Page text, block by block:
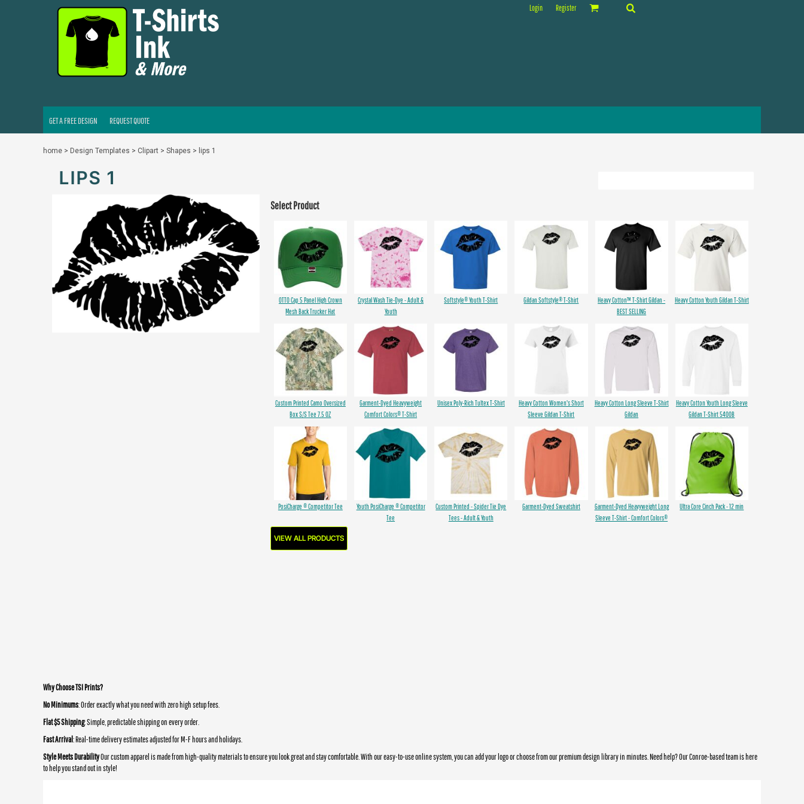
Login Register
GET A FREE DESIGN REQUEST QUOTE
home > Design Templates > Clipart > Shapes > lips 1
LIPS 1
Select Product
OTTO Cap 5 Panel High Crown
Mesh Back Trucker Hat
Crystal Wash Tie-Dye - Adult &
Youth
Softstyle® Youth T-Shirt Gildan Softstyle® T-Shirt
Heavy Cotton™ T-Shirt Gildan -
BEST SELLING
Heavy Cotton Youth Gildan T-Shirt
Custom Printed Camo Oversized
Box S/S Tee 7.5 OZ
Garment-Dyed Heavyweight
Comfort Colors® T-Shirt
Unisex Poly-Rich Tultex T-Shirt
Heavy Cotton Women's Short
Sleeve Gildan T-Shirt
Heavy Cotton Long Sleeve T-Shirt
Gildan
Heavy Cotton Youth Long Sleeve
Gildan T-Shirt 5400B
PosiCharge ® Competitor Tee
Youth PosiCharge ® Competitor
Tee
Custom Printed - Spider Tie Dye
Tees - Adult & Youth
Garment-Dyed Sweatshirt
Garment-Dyed Heavyweight Long
Sleeve T-Shirt - Comfort Colors®
Ultra Core Cinch Pack - 12 min
VIEW ALL PRODUCTS
Why Choose TSI Prints?
No Minimums: Order exactly what you need with zero high setup fees.
Flat $5 Shipping: Simple, predictable shipping on every order.
Fast Arrival: Real-time delivery estimates adjusted for M-F hours and holidays.
Style Meets DurabilityOur custom apparel is made from high-quality materials to ensure you look great and stay comfortable. With our easy-to-use online system, you can add your logo or choose from our premium design library in minutes. Need help? Our Conroe-based team is here
to help you stand out in style!
GET A FREE DESIGN